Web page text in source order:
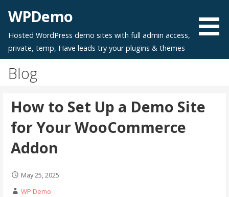
content
WPDemo
Hosted WordPress demo sites with full admin access,
private, temp, Have leads try your plugins & themes
Blog
How to Set Up a Demo Site
for Your WooCommerce
Addon
May 25, 2025
WP Demo